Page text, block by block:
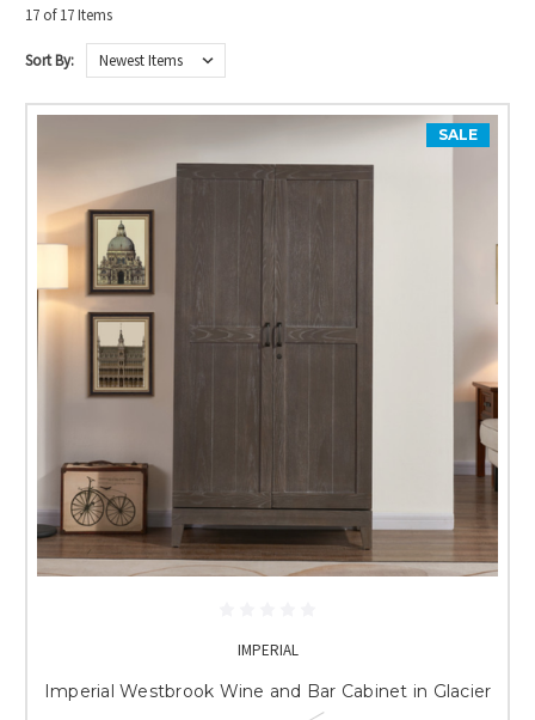
17 of 17 Items
Sort By:
SALE
IMPERIAL
Imperial Westbrook Wine and Bar Cabinet in Glacier